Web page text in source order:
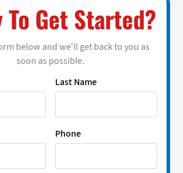
To Get Started?
below and we’ll get back to you as
soon as possible.
Last Name
Phone